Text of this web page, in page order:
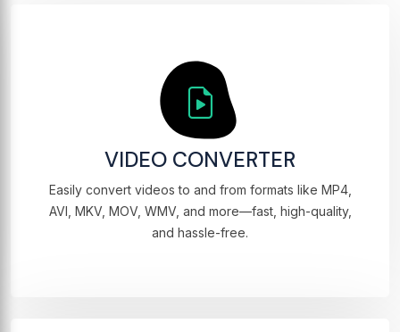
VIDEO CONVERTER
Easily convert videos to and from formats like MP4,
AVI, MKV, MOV, WMV, and more—fast, high-quality,
and hassle-free.